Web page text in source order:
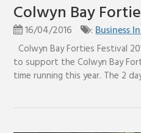
Colwyn Bay
16/04/2016 :Business
Colwyn Bay Forties Festival
to support the Colwyn Bay
time running this year. The 2